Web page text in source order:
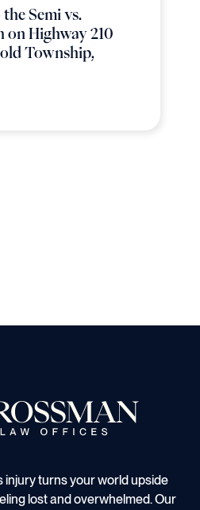
Semi vs.
on Highway 210
Township,
injury turns your world upside
lost and overwhelmed. Our